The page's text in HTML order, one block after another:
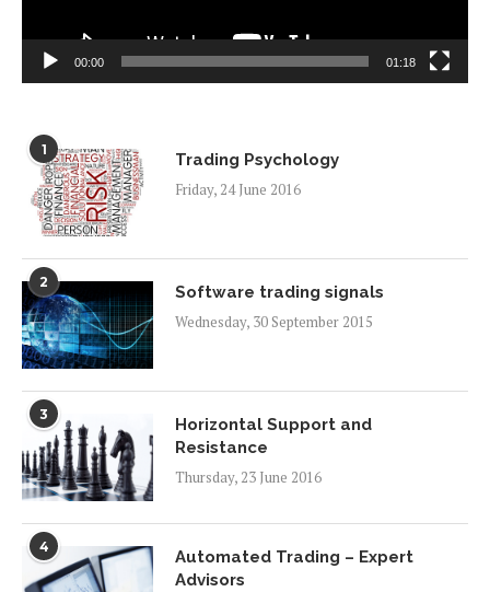
00:00 01:18
1
Trading Psychology
Friday, 24 June 2016
2
Software trading signals
Wednesday, 30 September 2015
3
Horizontal Support and
Resistance
Thursday, 23 June 2016
4
Automated Trading – Expert
Advisors